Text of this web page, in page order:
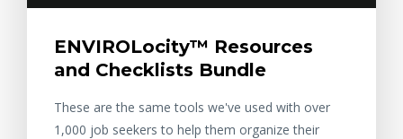
ENVIROLocity™ Resources
and Checklists Bundle
These are the same tools we've used with over
1,000 job seekers to help them organize their